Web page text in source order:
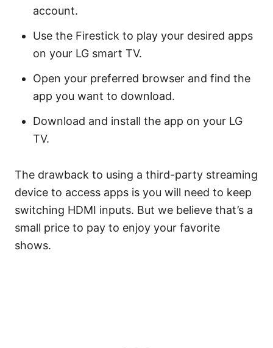
account.
Use the Firestick to play your desired apps
on your LG smart TV.
Open your preferred browser and find the
app you want to download.
Download and install the app on your LG
TV.
The drawback to using a third-party streaming
device to access apps is you will need to keep
switching HDMI inputs. But we believe that’s a
small price to pay to enjoy your favorite
shows.